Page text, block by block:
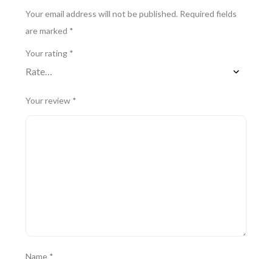
Your email address will not be published. Required fields
are marked *
Your rating *
Your review *
Name *